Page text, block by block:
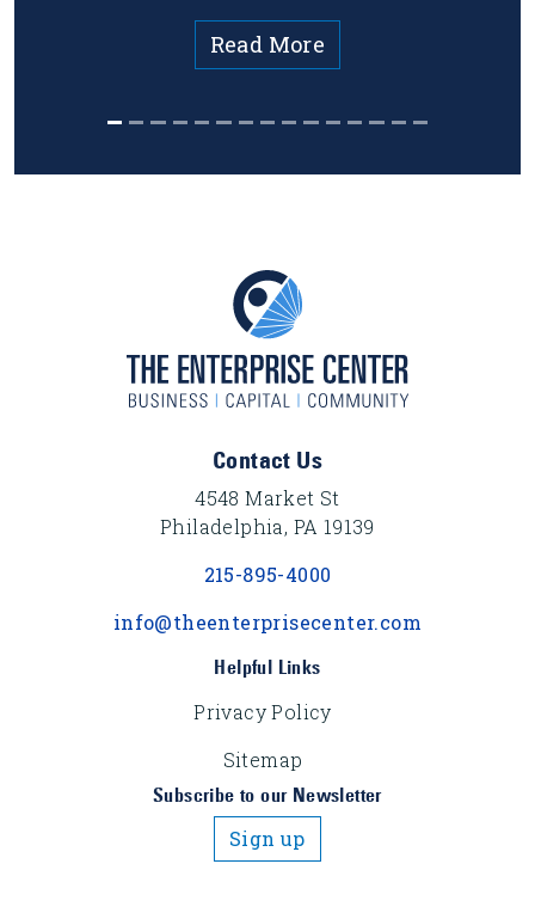
Read More
Contact Us
4548 Market St
Philadelphia, PA 19139
215-895-4000
info@theenterprisecenter.com
Helpful Links
Privacy Policy
Sitemap
Subscribe to our Newsletter
Sign up